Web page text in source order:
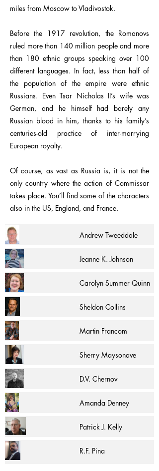
miles from Moscow to Vladivostok.
Before the 1917 revolution, the Romanovs
ruled more than 140 million people and more
than 180 ethnic groups speaking over 100
different languages. In fact, less than half of
the population of the empire were ethnic
Russians. Even Tsar Nicholas II’s wife was
German, and he himself had barely any
Russian blood in him, thanks to his family’s
centuries-old practice of inter-marrying
European royalty.
Of course, as vast as Russia is, it is not the
only country where the action of Commissar
takes place. You’ll find some of the characters
also in the US, England, and France.
Andrew Tweeddale
Jeanne K. Johnson
Carolyn Summer Quinn
Sheldon Collins
Martin Francom
Sherry Maysonave
D.V. Chernov
Amanda Denney
Patrick J. Kelly
R.F. Pina